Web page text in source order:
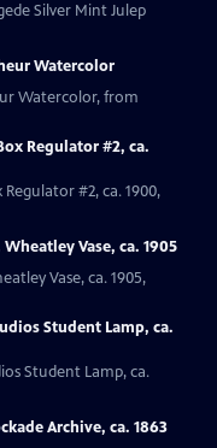
Silver Mint Julep
Watercolor
Watercolor, from
Regulator #2, ca.
Regulator #2, ca. 1900,
Vase, ca. 1905
Vase, ca. 1905,
Student Lamp, ca.
Student Lamp, ca.
Archive, ca. 1863